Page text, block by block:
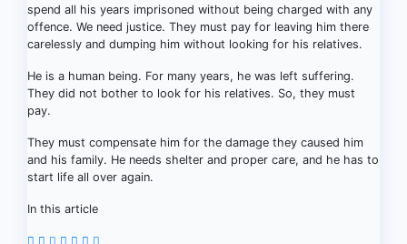
spend all his years imprisoned without being charged with any
offence. We need justice. They must pay for leaving him there
carelessly and dumping him without looking for his relatives.
He is a human being. For many years, he was left suffering.
They did not bother to look for his relatives. So, they must
pay.
They must compensate him for the damage they caused him
and his family. He needs shelter and proper care, and he has to
start life all over again.
In this article